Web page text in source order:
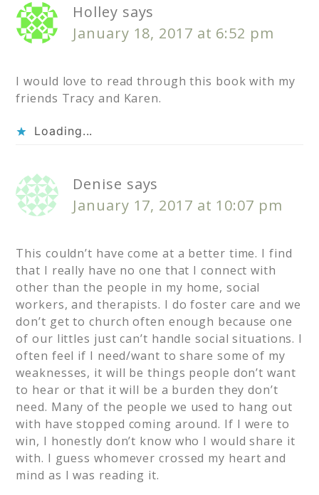
Holley says
January 18, 2017 at 6:52 pm
I would love to read through this book with my
friends Tracy and Karen.
Loading...
Denise says
January 17, 2017 at 10:07 pm
This couldn’t have come at a better time. I find
that I really have no one that I connect with
other than the people in my home, social
workers, and therapists. I do foster care and we
don’t get to church often enough because one
of our littles just can’t handle social situations. I
often feel if I need/want to share some of my
weaknesses, it will be things people don’t want
to hear or that it will be a burden they don’t
need. Many of the people we used to hang out
with have stopped coming around. If I were to
win, I honestly don’t know who I would share it
with. I guess whomever crossed my heart and
mind as I was reading it.